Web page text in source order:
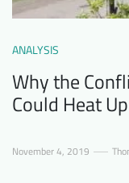
ANALYSIS
Why the
Could Heat
November 4, 2019